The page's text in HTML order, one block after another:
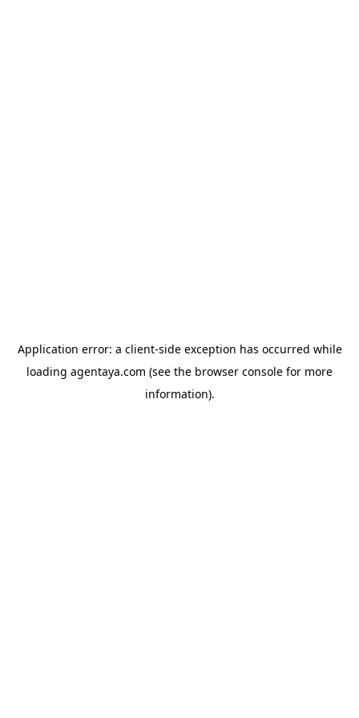
Application error: a client-side exception has occurred while
loading agentaya.com (see the browser console for more
information).